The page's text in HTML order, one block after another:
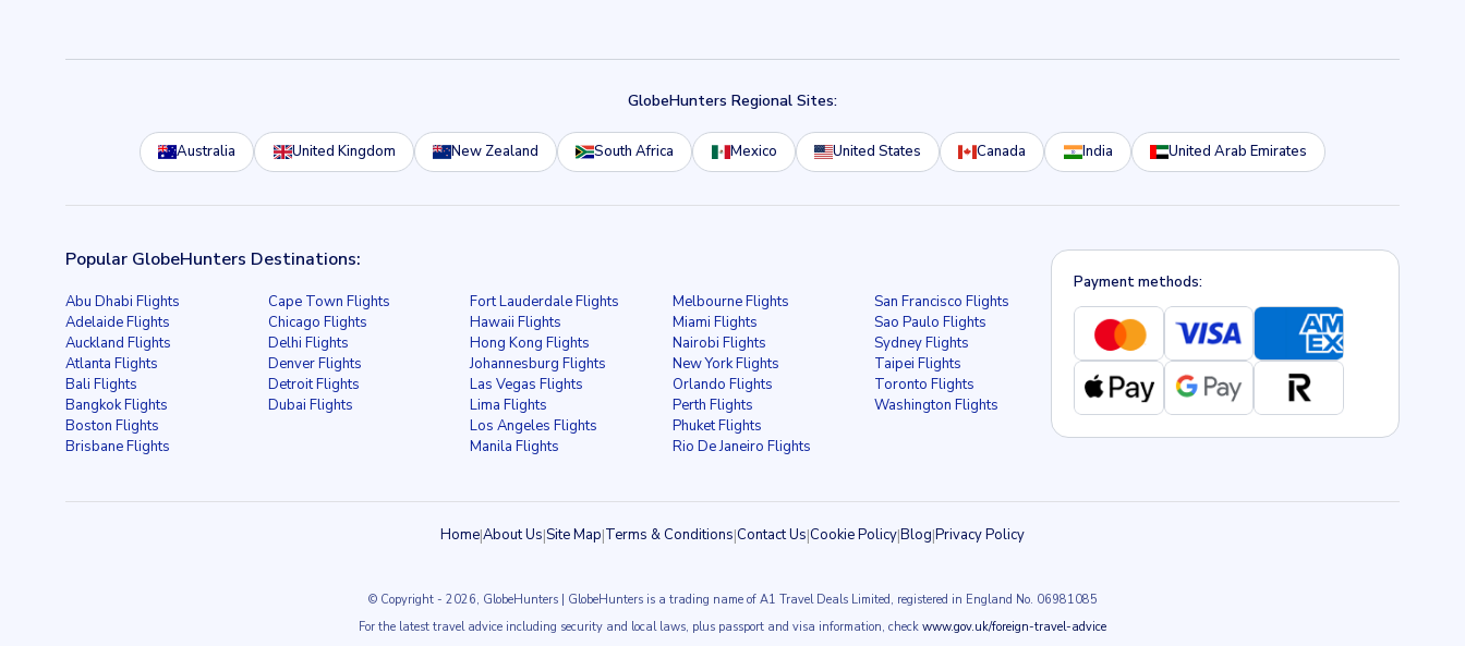
GlobeHunters Regional Sites:
Australia United Kingdom New Zealand South Africa Mexico United States Canada India United Arab Emirates
Popular GlobeHunters Destinations:
Abu Dhabi Flights
Adelaide Flights
Auckland Flights
Atlanta Flights
Bali Flights
Bangkok Flights
Boston Flights
Brisbane Flights
Cape Town Flights
Chicago Flights
Delhi Flights
Denver Flights
Detroit Flights
Dubai Flights
Fort Lauderdale Flights
Hawaii Flights
Hong Kong Flights
Johannesburg Flights
Las Vegas Flights
Lima Flights
Los Angeles Flights
Manila Flights
Melbourne Flights
Miami Flights
Nairobi Flights
New York Flights
Orlando Flights
Perth Flights
Phuket Flights
Rio De Janeiro Flights
San Francisco Flights
Sao Paulo Flights
Sydney Flights
Taipei Flights
Toronto Flights
Washington Flights
Payment methods:
Home|About Us|Site Map|Terms & Conditions|Contact Us|Cookie Policy|Blog|Privacy Policy
© Copyright - 2026, GlobeHunters | GlobeHunters is a trading name of A1 Travel Deals Limited, registered in England No. 06981085
For the latest travel advice including security and local laws, plus passport and visa information, check www.gov.uk/foreign-travel-advice